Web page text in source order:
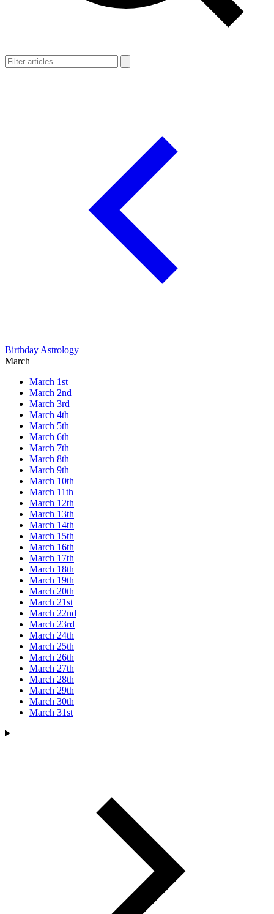
Birthday Astrology
March
March 1st
March 2nd
March 3rd
March 4th
March 5th
March 6th
March 7th
March 8th
March 9th
March 10th
March 11th
March 12th
March 13th
March 14th
March 15th
March 16th
March 17th
March 18th
March 19th
March 20th
March 21st
March 22nd
March 23rd
March 24th
March 25th
March 26th
March 27th
March 28th
March 29th
March 30th
March 31st